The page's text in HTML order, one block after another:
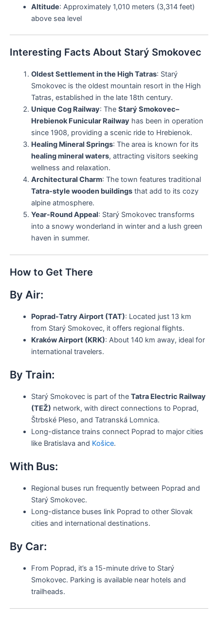
Altitude: Approximately 1,010 meters (3,314 feet)
above sea level
Interesting Facts About Starý Smokovec
Oldest Settlement in the High Tatras: Starý
Smokovec is the oldest mountain resort in the High
Tatras, established in the late 18th century.
Unique Cog Railway: The Starý Smokovec–
Hrebienok Funicular Railway has been in operation
since 1908, providing a scenic ride to Hrebienok.
Healing Mineral Springs: The area is known for its
healing mineral waters, attracting visitors seeking
wellness and relaxation.
Architectural Charm: The town features traditional
Tatra-style wooden buildingsthat add to its cozy
alpine atmosphere.
Year-Round Appeal: Starý Smokovec transforms
into a snowy wonderland in winter and a lush green
haven in summer.
How to Get There
By Air:
Poprad-Tatry Airport (TAT): Located just 13 km
from Starý Smokovec, it offers regional flights.
Kraków Airport (KRK): About 140 km away, ideal for
international travelers.
By Train:
Starý Smokovec is part of the Tatra Electric Railway
(TEŽ) network, with direct connections to Poprad,
Štrbské Pleso, and Tatranská Lomnica.
Long-distance trains connect Poprad to major cities
like Bratislava and Košice.
With Bus:
Regional buses run frequently between Poprad and
Starý Smokovec.
Long-distance buses link Poprad to other Slovak
cities and international destinations.
By Car:
From Poprad, it’s a 15-minute drive to Starý
Smokovec. Parking is available near hotels and
trailheads.